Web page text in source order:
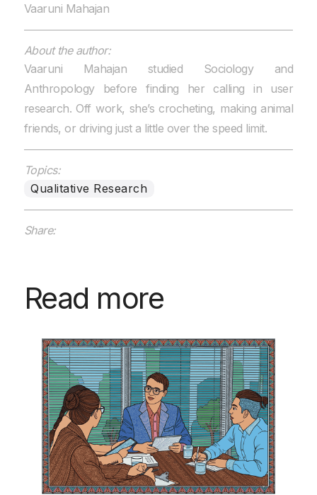
Vaaruni Mahajan
About the author:
Vaaruni Mahajan studied Sociology and
Anthropology before finding her calling in user
research. Off work, she’s crocheting, making animal
friends, or driving just a little over the speed limit.
Topics:
Qualitative Research
Share:
Read more